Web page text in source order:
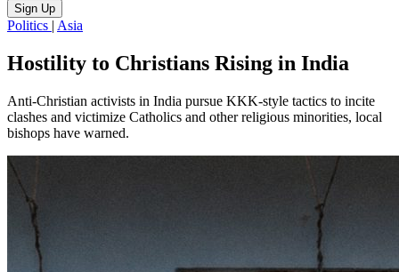
Sign Up
Politics | Asia
Hostility to Christians Rising in India
Anti-Christian activists in India pursue KKK-style tactics to incite
clashes and victimize Catholics and other religious minorities, local
bishops have warned.